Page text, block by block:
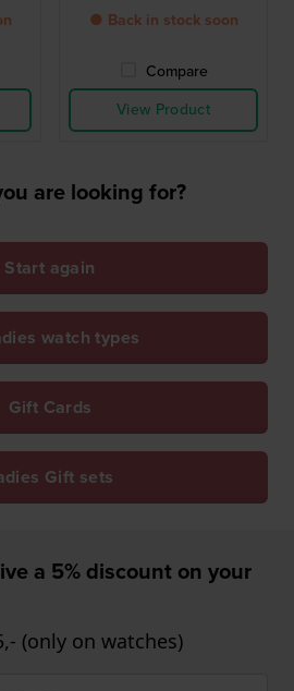
● Back in stock soon
Compare
View Product
are looking for?
Start again
watch types
Gift Cards
Gift sets
a 5% discount on your
(only on watches)